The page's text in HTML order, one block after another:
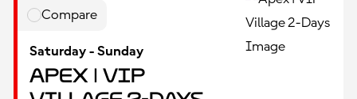
Compare
Saturday - Sunday
Apex | VIP